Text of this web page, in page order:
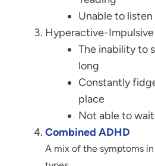
Unable to
Hyperactive-
The inability to
long
Constantly
place
Not able to
Combined ADHD
A mix of the symptoms